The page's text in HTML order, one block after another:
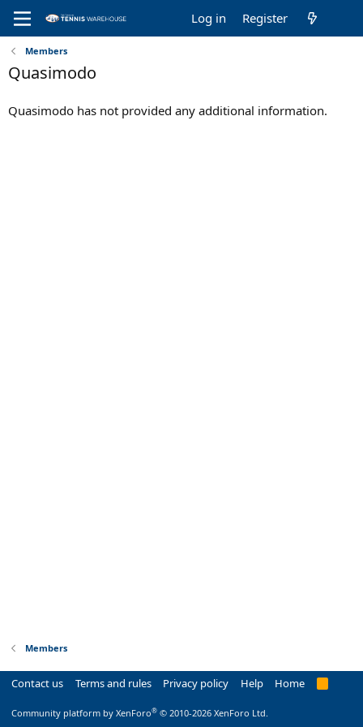
Log in Register
Members
Quasimodo
Quasimodo has not provided any additional information.
Members
Contact us Terms and rules Privacy policy Help Home
R
Community platform by XenForo® © 2010-2026 XenForo Ltd.